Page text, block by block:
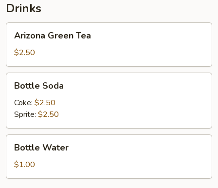
Drinks
Green
Tea
Arizona Green Tea
$2.50
Soda
Bottle Soda
Coke: $2.50
Sprite: $2.50
Water
Bottle Water
$1.00